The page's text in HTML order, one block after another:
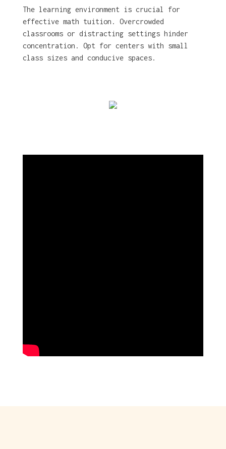
The learning environment is crucial for
effective math tuition. Overcrowded
classrooms or distracting settings hinder
concentration. Opt for centers with small
class sizes and conducive spaces.